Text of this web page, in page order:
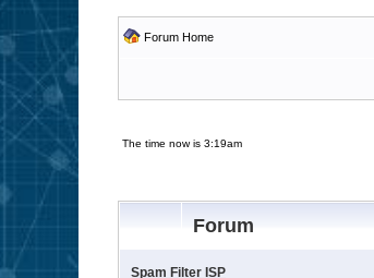
Forum Home
The time now is 3:19am
Forum
Spam Filter ISP